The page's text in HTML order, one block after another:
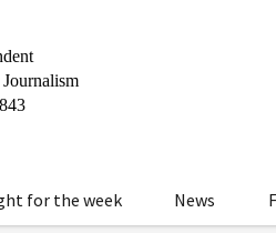
for the week News